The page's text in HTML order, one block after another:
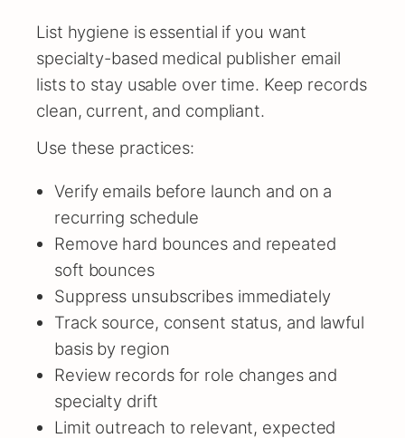
List hygiene is essential if you want
specialty-based medical publisher email
lists to stay usable over time. Keep records
clean, current, and compliant.
Use these practices:
Verify emails before launch and on a
recurring schedule
Remove hard bounces and repeated
soft bounces
Suppress unsubscribes immediately
Track source, consent status, and lawful
basis by region
Review records for role changes and
specialty drift
Limit outreach to relevant, expected